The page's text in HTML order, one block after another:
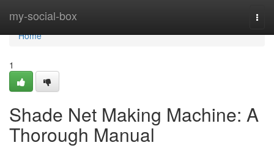
my-social-box
Home
Home
1
Shade Net Making Machine: A
Thorough Manual